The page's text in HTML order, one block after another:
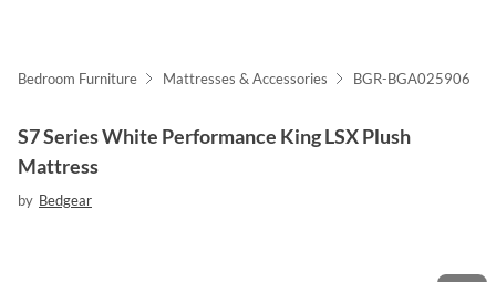
Bedroom Furniture Mattresses & Accessories BGR-BGA025906
S7 Series White Performance King LSX Plush
Mattress
by Bedgear